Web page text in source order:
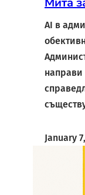
AI в
направи
January